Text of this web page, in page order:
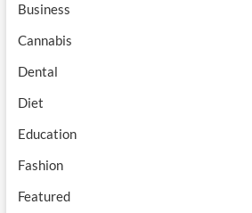
Business
Cannabis
Dental
Diet
Education
Fashion
Featured